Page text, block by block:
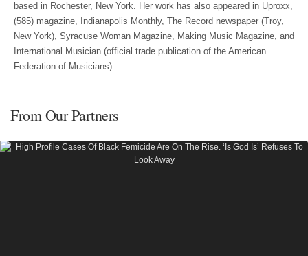
based in Rochester, New York. Her work has also appeared in Uproxx,
(585) magazine, Indianapolis Monthly, The Record newspaper (Troy,
New York), Syracuse Woman Magazine, Making Music Magazine, and
International Musician (official trade publication of the American
Federation of Musicians).
From Our Partners